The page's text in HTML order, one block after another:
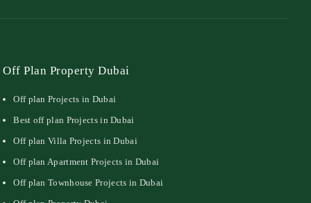
Off Plan Property Dubai
Off plan Projects in Dubai
Best off plan Projects in Dubai
Off plan Villa Projects in Dubai
Off plan Apartment Projects in Dubai
Off plan Townhouse Projects in Dubai